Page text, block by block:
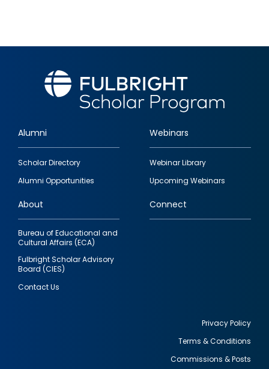
Footer
quick
links
Alumni
Scholar Directory
Alumni Opportunities
Webinars
Webinar Library
Upcoming Webinars
About
Bureau of Educational and
Cultural Affairs (ECA)
Fulbright Scholar Advisory
Board (CIES)
Contact Us
Connect
Privacy Policy
Terms & Conditions
Commissions & Posts